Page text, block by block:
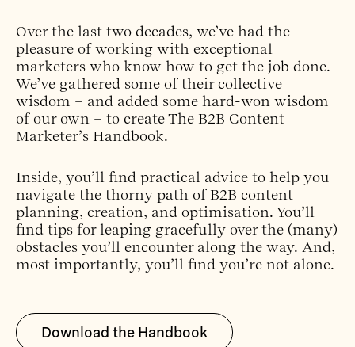
Over the last two decades, we’ve had the
pleasure of working with exceptional
marketers who know how to get the job done.
We’ve gathered some of their collective
wisdom – and added some hard-won wisdom
of our own – to create The B2B Content
Marketer’s Handbook.
Inside, you’ll find practical advice to help you
navigate the thorny path of B2B content
planning, creation, and optimisation. You’ll
find tips for leaping gracefully over the (many)
obstacles you’ll encounter along the way. And,
most importantly, you’ll find you’re not alone.
Download the Handbook